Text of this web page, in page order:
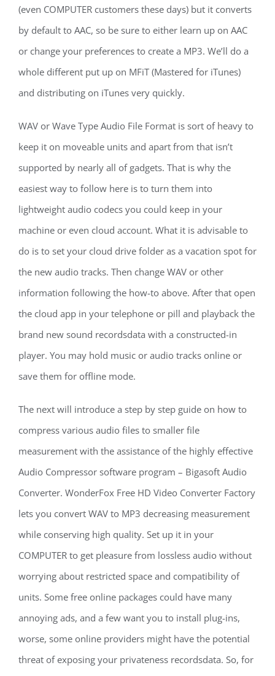
(even COMPUTER customers these days) but it converts
by default to AAC, so be sure to either learn up on AAC
or change your preferences to create a MP3. We’ll do a
whole different put up on MFiT (Mastered for iTunes)
and distributing on iTunes very quickly.
WAV or Wave Type Audio File Format is sort of heavy to
keep it on moveable units and apart from that isn’t
supported by nearly all of gadgets. That is why the
easiest way to follow here is to turn them into
lightweight audio codecs you could keep in your
machine or even cloud account. What it is advisable to
do is to set your cloud drive folder as a vacation spot for
the new audio tracks. Then change WAV or other
information following the how-to above. After that open
the cloud app in your telephone or pill and playback the
brand new sound recordsdata with a constructed-in
player. You may hold music or audio tracks online or
save them for offline mode.
The next will introduce a step by step guide on how to
compress various audio files to smaller file
measurement with the assistance of the highly effective
Audio Compressor software program – Bigasoft Audio
Converter. WonderFox Free HD Video Converter Factory
lets you convert WAV to MP3 decreasing measurement
while conserving high quality. Set up it in your
COMPUTER to get pleasure from lossless audio without
worrying about restricted space and compatibility of
units. Some free online packages could have many
annoying ads, and a few want you to install plug-ins,
worse, some online providers might have the potential
threat of exposing your privateness recordsdata. So, for